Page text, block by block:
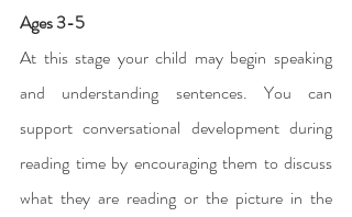
Ages 3-5
At this stage your child may begin speaking
and understanding sentences. You can
support conversational development during
reading time by encouraging them to discuss
what they are reading or the picture in the